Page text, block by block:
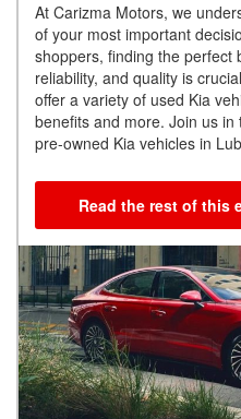
At Carizma Motors, we
of your most important
shoppers, finding the perfect
reliability, and quality is
offer a variety of used Kia
benefits and more. Join us
pre-owned Kia vehicles in
Read the rest of this